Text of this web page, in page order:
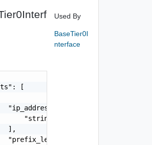
[
"ip_addresses": [
"string"
],
"prefix_len": 0
Used By
BaseTier0I
nterface